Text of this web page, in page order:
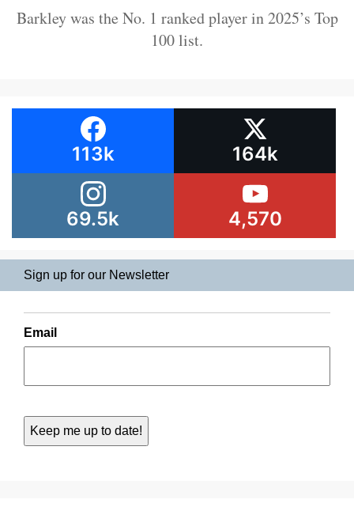
Barkley was the No. 1 ranked player in 2025’s Top
100 list.
113k 164k
69.5k 4,570
Sign up for our Newsletter
Email